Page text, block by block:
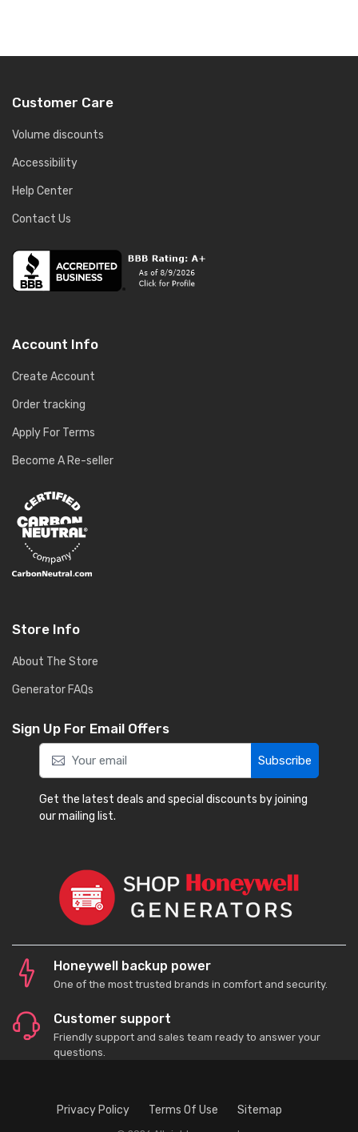
Customer Care
Volume discounts
Accessibility
Help Center
Contact Us
Account Info
Create Account
Order tracking
Apply For Terms
Become A Re-seller
Store Info
About The Store
Generator FAQs
Sign Up For Email Offers
Subscribe
Get the latest deals and special discounts by joining
our mailing list.
Honeywell backup power
One of the most trusted brands in comfort and security.
Customer support
Friendly support and sales team ready to answer your
questions.
Privacy Policy Terms Of Use Sitemap